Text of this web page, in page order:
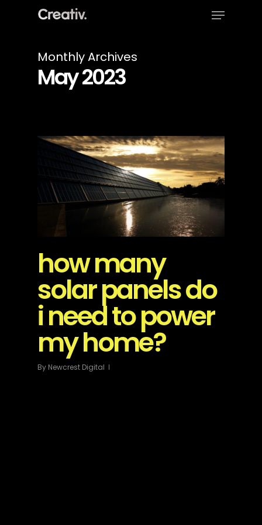
Menu
Monthly Archives
May 2023
how many
solar panels do
i need to power
my home?
By Newcrest Digital